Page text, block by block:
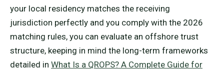
your local residency matches the receiving
jurisdiction perfectly and you comply with the 2026
matching rules, you can evaluate an offshore trust
structure, keeping in mind the long-term frameworks
detailed in What Is a QROPS? A Complete Guide for